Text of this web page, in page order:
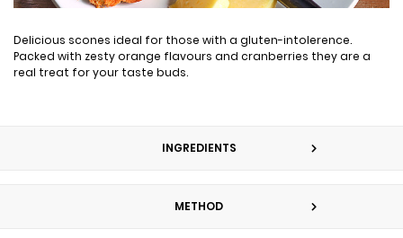
Delicious scones ideal for those with a gluten-intolerence.
Packed with zesty orange flavours and cranberries they are a
real treat for your taste buds.
INGREDIENTS
METHOD